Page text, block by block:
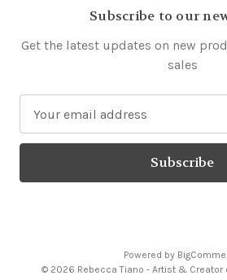
Subscribe to our
Get the latest updates on new
sales
a
l
Powered by
© 2026 Rebecca Tiano - Artist & Creator